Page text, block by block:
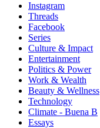
Instagram
Threads
Facebook
Series
Culture & Impact
Entertainment
Politics & Power
Work & Wealth
Beauty & Wellness
Technology
Climate - Buena B
Essays